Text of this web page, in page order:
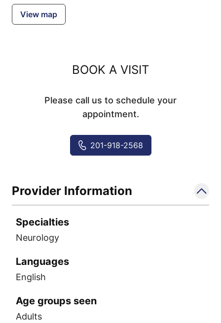
View map
BOOK A VISIT
Please call us to schedule your
appointment.
201-918-2568
Provider Information
Specialties
Neurology
Languages
English
Age groups seen
Adults